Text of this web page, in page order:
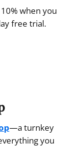
when you
free trial.
—a turnkey
you